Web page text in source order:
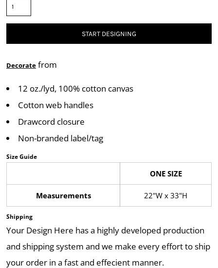
START DESIGNING
Decorate from
12 oz./lyd, 100% cotton canvas
Cotton web handles
Drawcord closure
Non-branded label/tag
Size Guide
ONE SIZE
Measurements 22"W x 33"H
Shipping
Your Design Here has a highly developed production
and shipping system and we make every effort to ship
your order in a fast and effecient manner.